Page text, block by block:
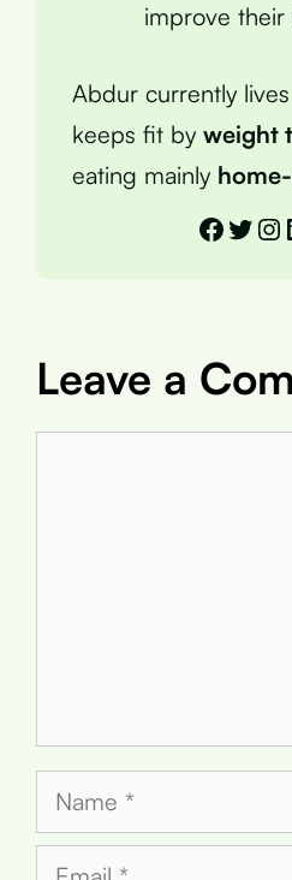
improve their
Abdur currently
keeps fit by weight
eating mainly
Leave a
Name
Email